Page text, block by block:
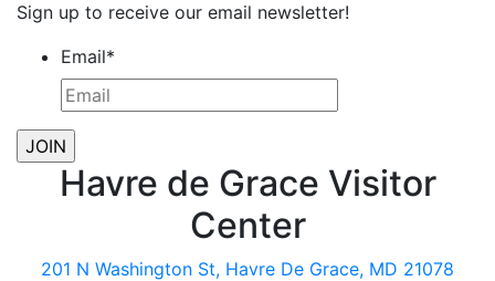
Sign up to receive our email newsletter!
Email*
Havre de Grace Visitor
Center
201 N Washington St, Havre De Grace, MD 21078